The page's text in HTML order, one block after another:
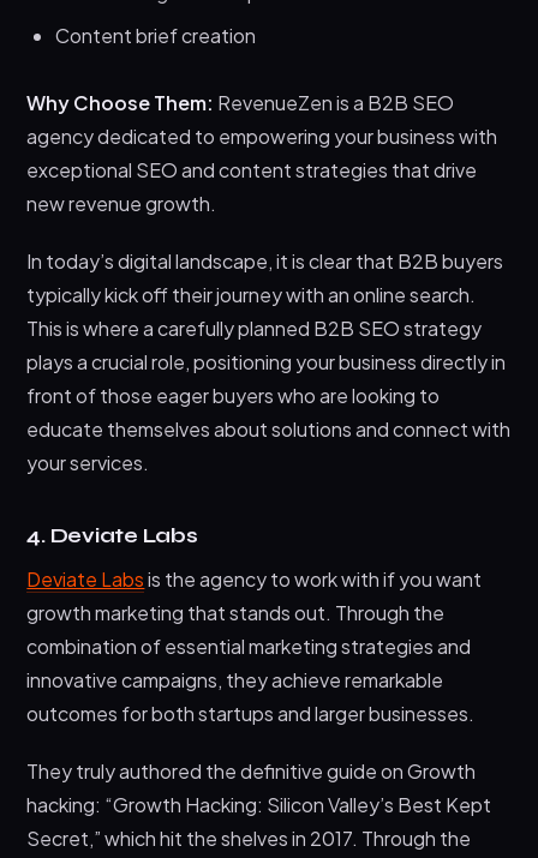
Content brief creation
Why Choose Them: RevenueZen is a B2B SEO
agency dedicated to empowering your business with
exceptional SEO and content strategies that drive
new revenue growth.
In today’s digital landscape, it is clear that B2B buyers
typically kick off their journey with an online search.
This is where a carefully planned B2B SEO strategy
plays a crucial role, positioning your business directly in
front of those eager buyers who are looking to
educate themselves about solutions and connect with
your services.
4. Deviate Labs
Deviate Labsis the agency to work with if you want
growth marketing that stands out. Through the
combination of essential marketing strategies and
innovative campaigns, they achieve remarkable
outcomes for both startups and larger businesses.
They truly authored the definitive guide on Growth
hacking: “Growth Hacking: Silicon Valley’s Best Kept
Secret,” which hit the shelves in 2017. Through the